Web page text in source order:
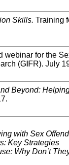
Skills. Training
webinar for the
(GIFR). July
Beyond:
with Sex
Key Strategies
Why Don’t